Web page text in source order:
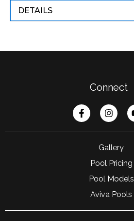
DETAILS
Connect
Gallery
Pool Pricing
Pool Models
Aviva Pools